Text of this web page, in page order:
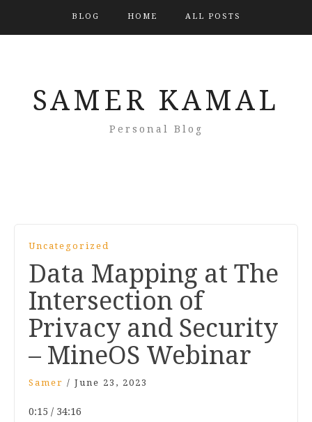
BLOG HOME ALL POSTS
SAMER KAMAL
Personal Blog
Uncategorized
Data Mapping at The
Intersection of
Privacy and Security
– MineOS Webinar
Samer / June 23, 2023
0:15 / 34:16